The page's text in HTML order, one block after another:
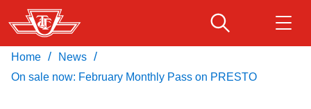
Skip
to
main
content
Download Transit App
Recommended by the TTC
Home / News /
On sale now: February Monthly Pass on PRESTO